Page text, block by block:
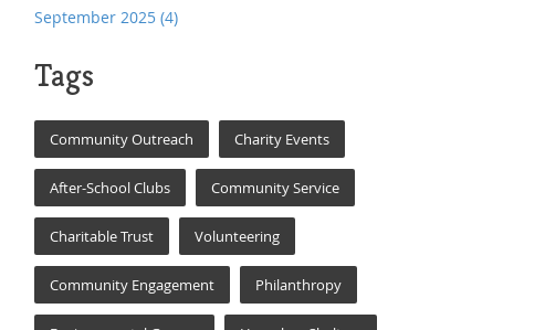
September 2025 (4)
Tags
Community Outreach Charity Events
After-School Clubs Community Service
Charitable Trust Volunteering
Community Engagement Philanthropy